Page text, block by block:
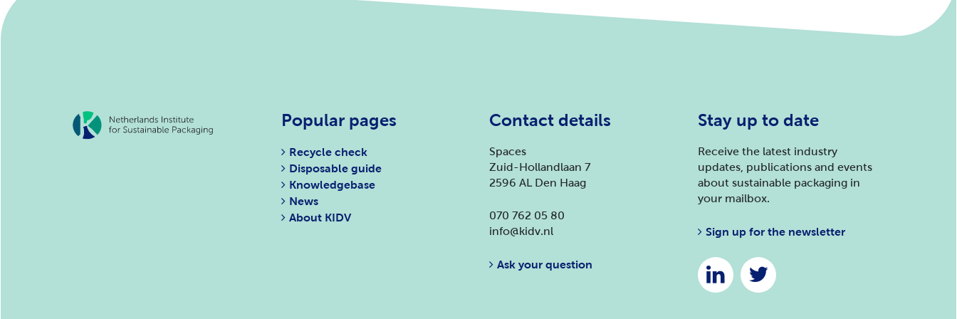
Popular pages
Recycle check
Disposable guide
Knowledgebase
News
About KIDV
Contact details
Spaces
Zuid-Hollandlaan 7
2596 AL Den Haag
070 762 05 80
info@kidv.nl
Ask your question
Stay up to date
Receive the latest industry
updates, publications and events
about sustainable packaging in
your mailbox.
Sign up for the newsletter